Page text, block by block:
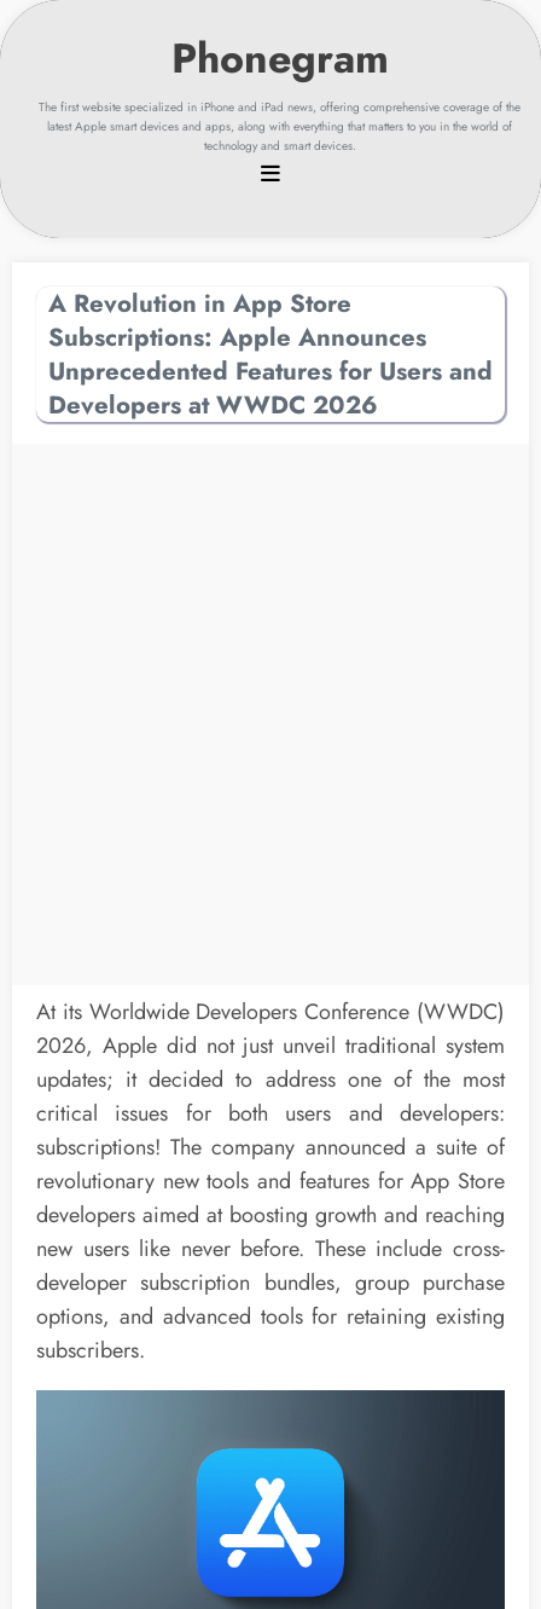
Skip
to
content
The first website specialized in iPhone and iPad news, offering comprehensive coverage of the
latest Apple smart devices and apps, along with everything that matters to you in the world of
technology and smart devices.
A Revolution in App Store
Subscriptions: Apple Announces
Unprecedented Features for Users and
Developers at WWDC 2026
At its Worldwide Developers Conference (WWDC)
2026, Apple did not just unveil traditional system
updates; it decided to address one of the most
critical issues for both users and developers:
subscriptions! The company announced a suite of
revolutionary new tools and features for App Store
developers aimed at boosting growth and reaching
new users like never before. These include cross-
developer subscription bundles, group purchase
options, and advanced tools for retaining existing
subscribers.